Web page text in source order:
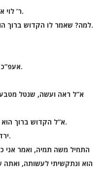
ר’.
למה? שאמר לו הקדוש ברוך הוא למשה ועשית מנורת זהב טהור.
אעפ”כ נתקשה משה, וירד ושכח מעשיה.
א”ל ראה ועשה, שנטל
א”ל הקדוש ברוך הוא לך אצל בצלאל והוא יעשה אותה.
ירד משה ואמר לבצלאל, מיד עשאה.
התחיל משה תמיה, ואמר אני
הוא ונתקשיתי לעשותה,